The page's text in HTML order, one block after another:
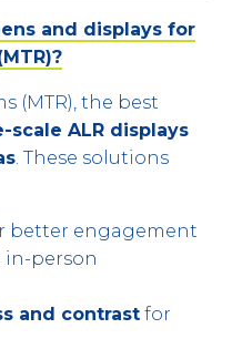
and displays for
(MTR), the best
scale ALR displays
. These solutions
better engagement
in-person
and contrast for